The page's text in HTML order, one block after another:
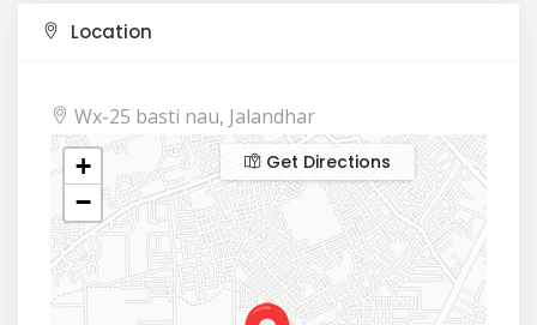
Location
Wx-25 basti nau, Jalandhar
+
−
Get Directions